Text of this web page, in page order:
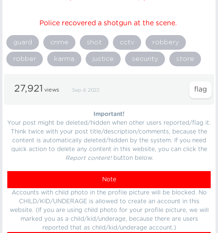
Police recovered a shotgun at the scene.
guard crime shot cctv robbery
robber karma justice security store
27,921 views Sep 4, 2022
Important!
Your post might be deleted/hidden when other users reported/flag it.
Think twice with your post title/description/comments, because the
content is automatically deleted/hidden by the system. If you need
quick action to delete any content in this website, you can click the
Report content!button below.
Note
Accounts with child photo in the profile picture will be blocked. No
CHILD/KID/UNDERAGE is allowed to create an account in this
website. (If you are using child photo for your profile picture, we will
marked you as a child/kid/underage, because there are users
reported that as child/kid/underage account.)